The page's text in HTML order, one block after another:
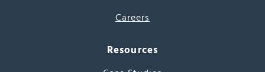
Careers
Resources